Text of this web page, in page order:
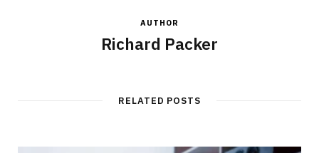
AUTHOR
Richard Packer
RELATED POSTS